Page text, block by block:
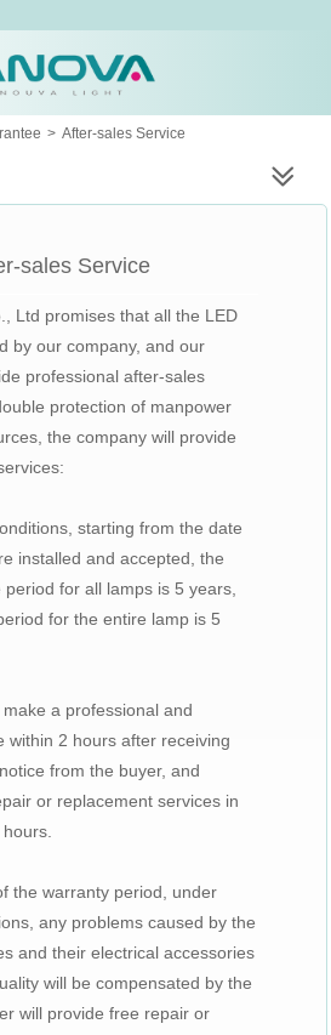
> After-sales Service
sales Service
Ltd promises that all the LED
by our company, and our
professional after-sales
protection of manpower
the company will provide
starting from the date
installed and accepted, the
for all lamps is 5 years,
for the entire lamp is 5
a professional and
within 2 hours after receiving
from the buyer, and
or replacement services in
the warranty period, under
any problems caused by the
and their electrical accessories
will be compensated by the
will provide free repair or